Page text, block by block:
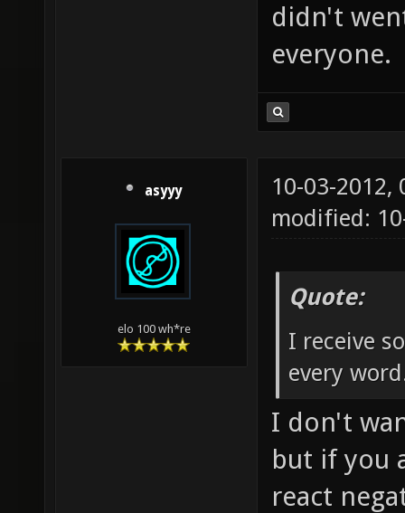
didn't
everyone.
asyyy
elo 100 wh*re
10-03-2012,
modified:
Quote:
I receive
every
I don't
but if you
react